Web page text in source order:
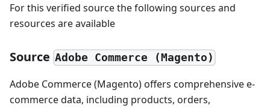
For this verified source the following sources and
resources are available
Source Adobe Commerce (Magento)
Adobe Commerce (Magento) offers comprehensive e-
commerce data, including products, orders,